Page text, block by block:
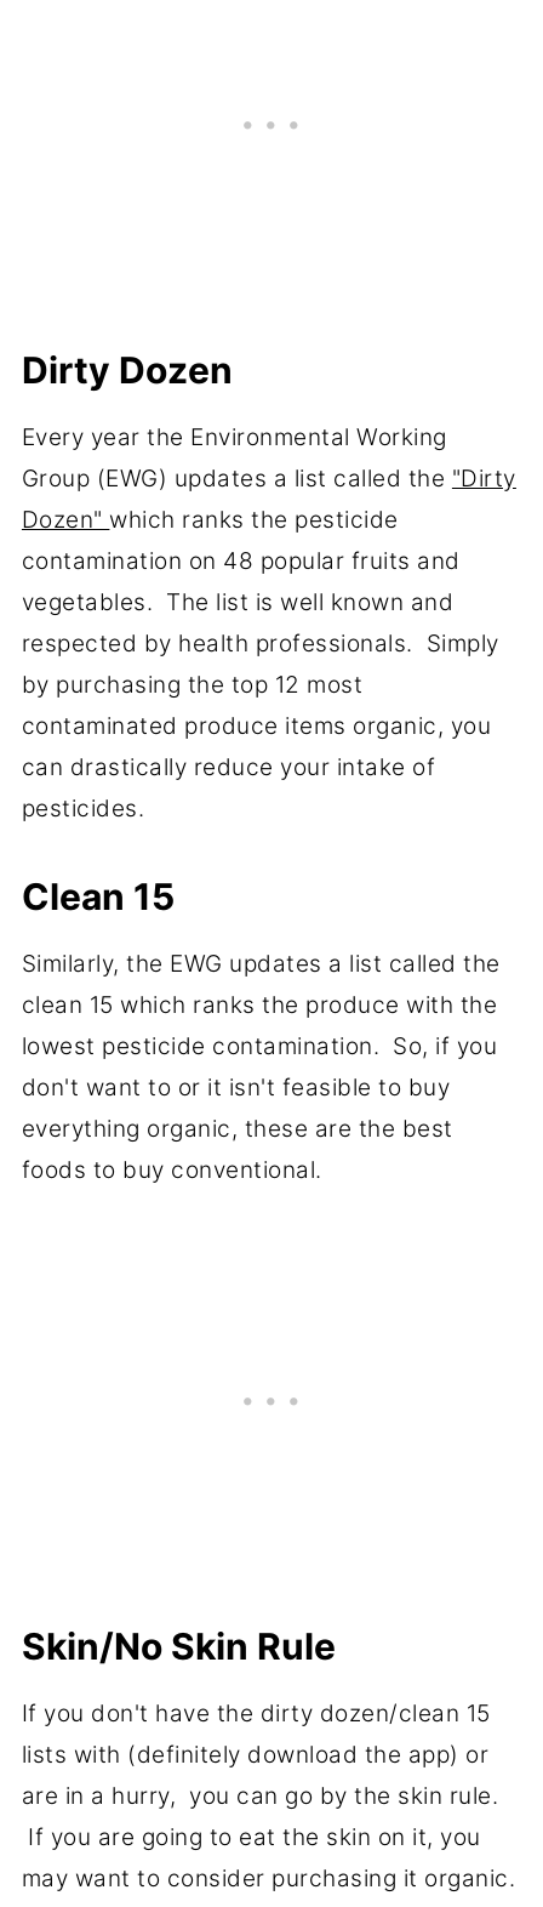
Dirty Dozen
Every year the Environmental Working
Group (EWG) updates a list called the "Dirty
Dozen" which ranks the pesticide
contamination on 48 popular fruits and
vegetables. The list is well known and
respected by health professionals. Simply
by purchasing the top 12 most
contaminated produce items organic, you
can drastically reduce your intake of
pesticides.
Clean 15
Similarly, the EWG updates a list called the
clean 15 which ranks the produce with the
lowest pesticide contamination. So, if you
don't want to or it isn't feasible to buy
everything organic, these are the best
foods to buy conventional.
Skin/No Skin Rule
If you don't have the dirty dozen/clean 15
lists with (definitely download the app) or
are in a hurry, you can go by the skin rule.
If you are going to eat the skin on it, you
may want to consider purchasing it organic.